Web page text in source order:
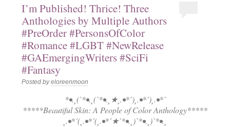
I’m Published! Thrice! Three
Anthologies by Multiple Authors
#PreOrder #PersonsOfColor
#Romance #LGBT #NewRelease
#GAEmergingWriters #SciFi
#Fantasy
Posted byeloreenmoon
*•.¸(`*•.¸(`*•.¸★¸.•*´)¸.•*´)¸.•*´
*****Beautiful Skin: A People of Color Anthology*****
¸.•*´(¸.•*´(¸.•*´★`*•.¸)`*•.¸)`*•.¸